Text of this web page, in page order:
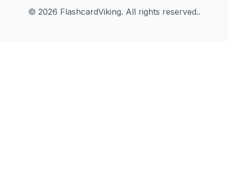
© 2026 FlashcardViking. All rights reserved..